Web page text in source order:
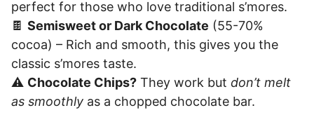
perfect for those who love traditional s’mores.
🍫 Semisweet or Dark Chocolate (55-70%
cocoa) – Rich and smooth, this gives you the
classic s’mores taste.
⚠️ Chocolate Chips? They work but don’t melt
as smoothly as a chopped chocolate bar.